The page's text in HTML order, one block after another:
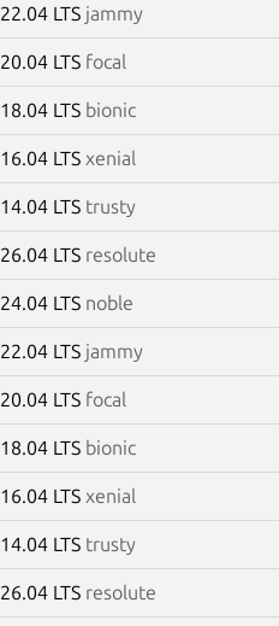
22.04 LTS jammy
20.04 LTS focal
18.04 LTS bionic
16.04 LTS xenial
14.04 LTS trusty
26.04 LTS resolute
24.04 LTS noble
22.04 LTS jammy
20.04 LTS focal
18.04 LTS bionic
16.04 LTS xenial
14.04 LTS trusty
26.04 LTS resolute